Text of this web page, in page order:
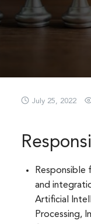
July 25, 2022
Responsible
and
Artificial
Processing,